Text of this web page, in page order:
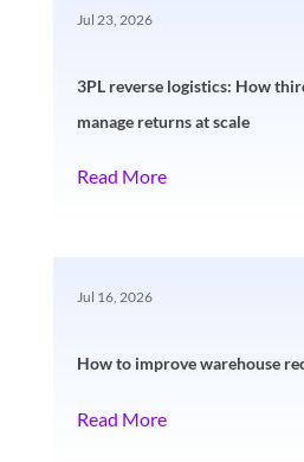
3PL reverse logistics: How
manage returns at scale
Jul 23, 2026
Read More
How to improve warehouse
Jul 16, 2026
Read More